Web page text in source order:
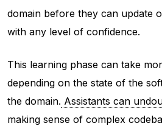
domain before they can update
with any level of confidence.
This learning phase can take
depending on the state of the
the domain. Assistants can
making sense of complex